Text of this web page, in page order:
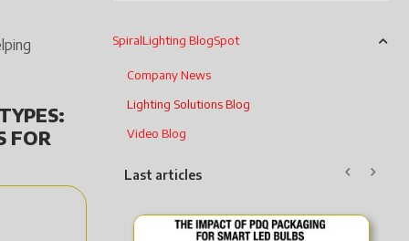
FOR
SpiralLighting BlogSpot
Company News
Lighting Solutions Blog
Video Blog
Last articles